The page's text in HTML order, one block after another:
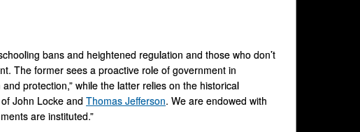
bans and heightened regulation and those who don’t
The former sees a proactive role of government in
protection,” while the latter relies on the historical
John Locke and Thomas Jefferson. We are endowed with
are instituted.”